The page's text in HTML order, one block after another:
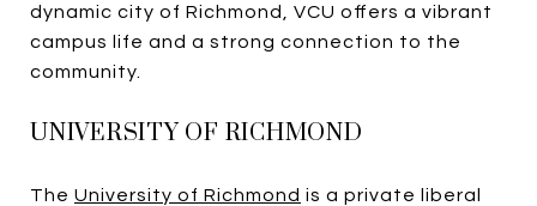
dynamic city of Richmond, VCU offers a vibrant
campus life and a strong connection to the
community.
UNIVERSITY OF RICHMOND
The University of Richmond is a private liberal